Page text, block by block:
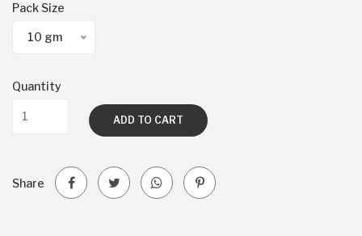
Pack Size
10 gm
Quantity
ADD TO CART
Share